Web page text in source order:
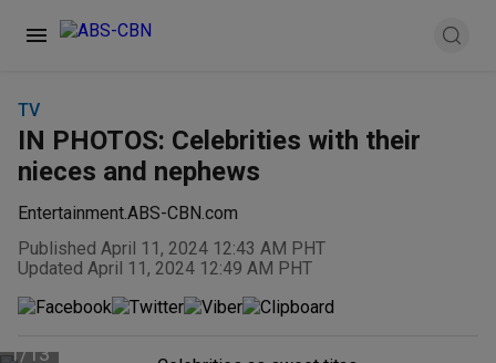
TV
IN PHOTOS: Celebrities with their
nieces and nephews
Entertainment.ABS-CBN.com
Published April 11, 2024 12:43 AM PHT
Updated April 11, 2024 12:49 AM PHT
1/13